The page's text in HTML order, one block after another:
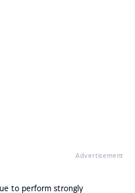
Advertisement
to perform strongly